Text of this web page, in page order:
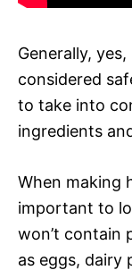
Generally,
considered
to take into
ingredients
When making
important to
won’t contain
as eggs, dairy